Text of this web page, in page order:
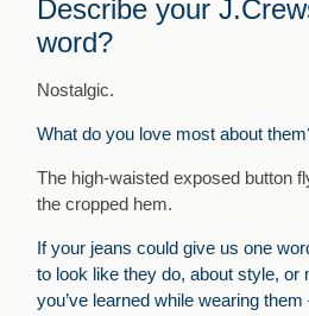
Describe your
word?
Nostalgic.
What do you love most about
The high-waisted exposed button
the cropped hem.
If your jeans could give us one
to look like they do, about style, or
you’ve learned while wearing